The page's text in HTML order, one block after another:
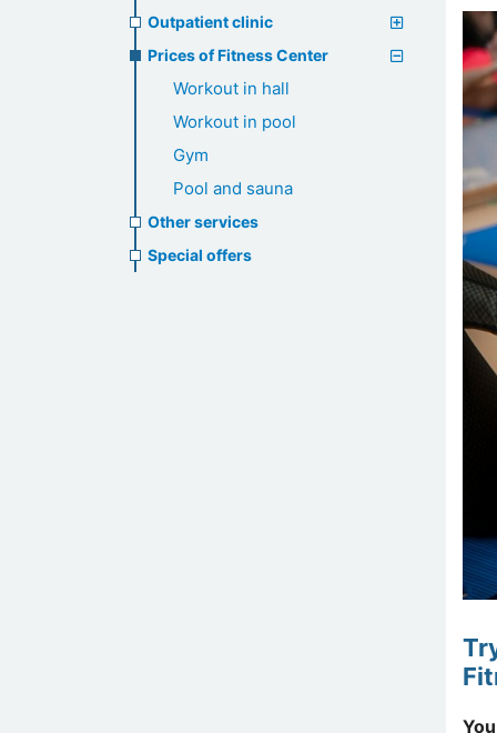
Outpatient clinic
Prices of Fitness Center
Workout in hall
Workout in pool
Gym
Pool and sauna
Other services
Special offers